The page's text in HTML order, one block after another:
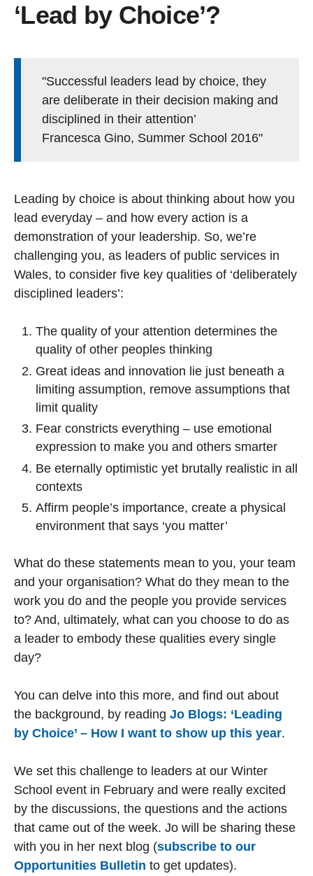
‘Lead by Choice’?
"Successful leaders lead by choice, they
are deliberate in their decision making and
disciplined in their attention’
Francesca Gino, Summer School 2016"
Leading by choice is about thinking about how you
lead everyday – and how every action is a
demonstration of your leadership. So, we’re
challenging you, as leaders of public services in
Wales, to consider five key qualities of ‘deliberately
disciplined leaders’:
The quality of your attention determines the
quality of other peoples thinking
Great ideas and innovation lie just beneath a
limiting assumption, remove assumptions that
limit quality
Fear constricts everything – use emotional
expression to make you and others smarter
Be eternally optimistic yet brutally realistic in all
contexts
Affirm people’s importance, create a physical
environment that says ‘you matter’
What do these statements mean to you, your team
and your organisation? What do they mean to the
work you do and the people you provide services
to? And, ultimately, what can you choose to do as
a leader to embody these qualities every single
day?
You can delve into this more, and find out about
the background, by reading Jo Blogs: ‘Leading
by Choice’ – How I want to show up this year.
We set this challenge to leaders at our Winter
School event in February and were really excited
by the discussions, the questions and the actions
that came out of the week. Jo will be sharing these
with you in her next blog (subscribe to our
Opportunities Bulletin to get updates).